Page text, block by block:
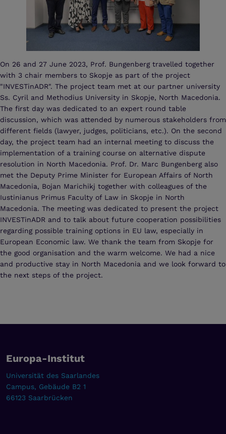
On 26 and 27 June 2023, Prof. Bungenberg travelled together
with 3 chair members to Skopje as part of the project
"INVESTinADR". The project team met at our partner university
Ss. Cyril and Methodius University in Skopje, North Macedonia.
The first day was dedicated to an expert round table
discussion, which was attended by numerous stakeholders from
different fields (lawyer, judges, politicians, etc.). On the second
day, the project team had an internal meeting to discuss the
implementation of a training course on alternative dispute
resolution in North Macedonia. Prof. Dr. Marc Bungenberg also
met the Deputy Prime Minister for European Affairs of North
Macedonia, Bojan Marichikj together with colleagues of the
Iustinianus Primus Faculty of Law in Skopje in North
Macedonia. The meeting was dedicated to present the project
INVESTinADR and to talk about future cooperation possibilities
regarding possible training options in EU law, especially in
European Economic law. We thank the team from Skopje for
the good organisation and the warm welcome. We had a nice
and productive stay in North Macedonia and we look forward to
the next steps of the project.
Europa-Institut
Universität des Saarlandes
Campus, Gebäude B2 1
66123 Saarbrücken